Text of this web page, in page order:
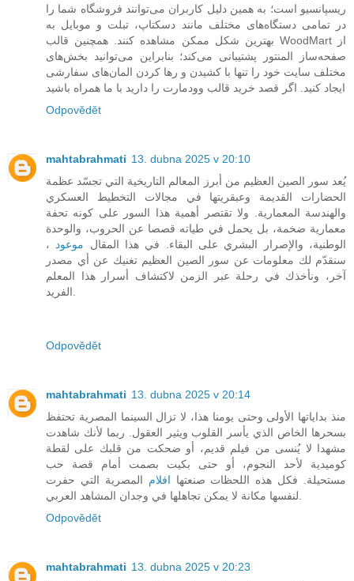
ریسپانسیو است؛ به همین دلیل کاربران می‌توانند فروشگاه شما را
در تمامی دستگاه‌های مختلف مانند دسکتاپ، تبلت و موبایل به
بهترین شکل ممکن مشاهده کنند. همچنین قالب WoodMart از
صفحه‌ساز المنتور پشتیبانی می‌کند؛ بنابراین می‌توانید بخش‌های
مختلف سایت خود را تنها با کشیدن و رها کردن المان‌های سفارشی
ایجاد کنید. اگر قصد خرید قالب وودمارت را دارید با ما همراه باشید
Odpovědět
mahtabrahmati 13. dubna 2025 v 20:10
يُعد سور الصين العظيم من أبرز المعالم التاريخية التي تجسّد عظمة
الحضارات القديمة وعبقريتها في مجالات التخطيط العسكري
والهندسة المعمارية. ولا تقتصر أهمية هذا السور على كونه تحفة
معمارية ضخمة، بل يحمل في طياته قصصا عن الحروب، والوحدة
الوطنية، والإصرار البشري على البقاء. في هذا المقال موعود
،
سنقدّم لك معلومات عن سور الصين العظيم تغنيك عن أي مصدر
آخر، ونأخذك في رحلة عبر الزمن لاكتشاف أسرار هذا المعلم
Odpovědět
mahtabrahmati 13. dubna 2025 v 20:14
منذ بداياتها الأولى وحتى يومنا هذا، لا تزال السينما المصرية تحتفظ
بسحرها الخاص الذي يأسر القلوب ويثير العقول. ربما لأنك شاهدت
مشهدا لا يُنسى من فيلم قديم، أو ضحكت من قلبك على لقطة
كوميدية لأحد النجوم، أو حتى بكيت بصمت أمام قصة حب
مستحيلة. فكل هذه اللحظات صنعتها افلام المصرية التي حفرت
Odpovědět
mahtabrahmati 13. dubna 2025 v 20:23